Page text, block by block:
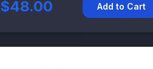
$48.00 Add to Cart